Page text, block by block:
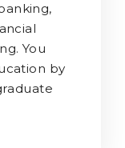
You
by